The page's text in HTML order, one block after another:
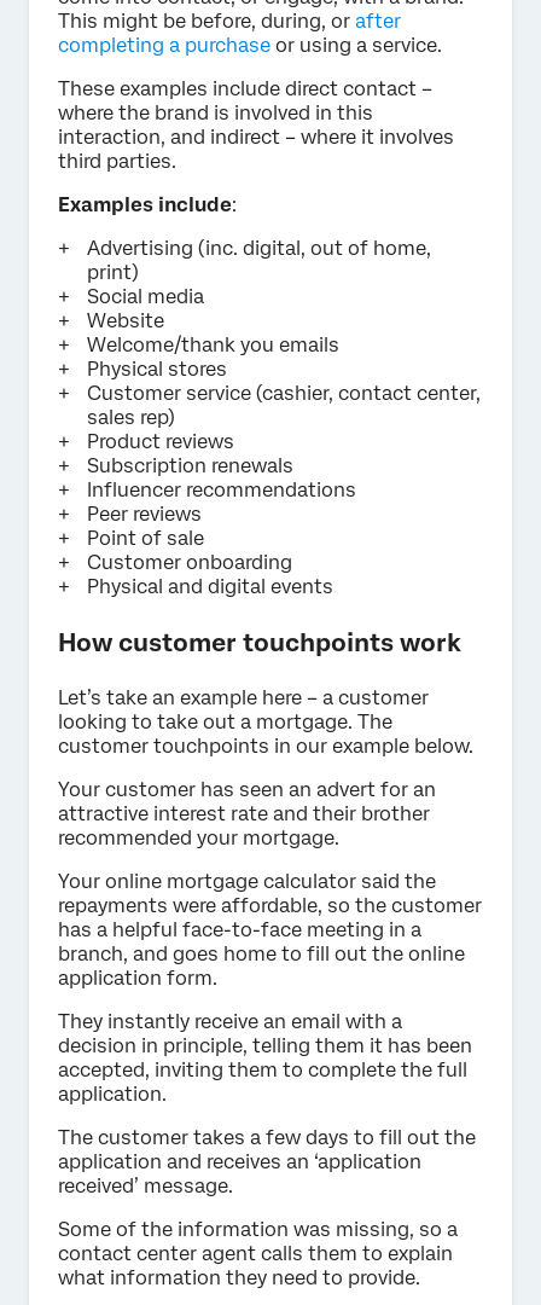
This might be before, during, or after
completing a purchase or using a service.
These examples include direct contact –
where the brand is involved in this
interaction, and indirect – where it involves
third parties.
Examples include:
Advertising (inc. digital, out of home,
print)
Social media
Website
Welcome/thank you emails
Physical stores
Customer service (cashier, contact center,
sales rep)
Product reviews
Subscription renewals
Influencer recommendations
Peer reviews
Point of sale
Customer onboarding
Physical and digital events
How customer touchpoints work
Let’s take an example here – a customer
looking to take out a mortgage. The
customer touchpoints in our example below.
Your customer has seen an advert for an
attractive interest rate and their brother
recommended your mortgage.
Your online mortgage calculator said the
repayments were affordable, so the customer
has a helpful face-to-face meeting in a
branch, and goes home to fill out the online
application form.
They instantly receive an email with a
decision in principle, telling them it has been
accepted, inviting them to complete the full
application.
The customer takes a few days to fill out the
application and receives an ‘application
received’ message.
Some of the information was missing, so a
contact center agent calls them to explain
what information they need to provide.